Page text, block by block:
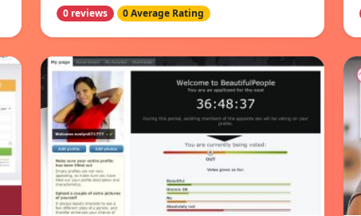
0 reviews 0 Average Rating